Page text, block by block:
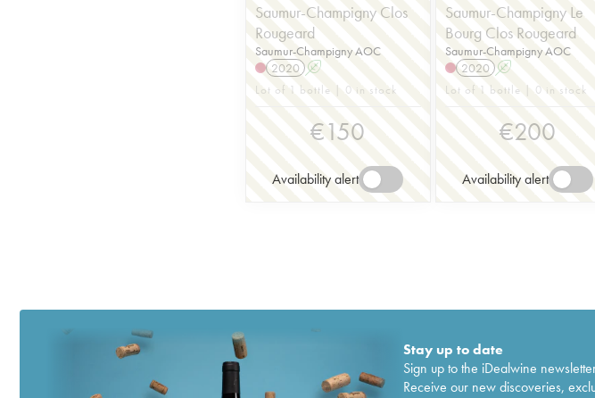
Saumur-Champigny Clos
Rougeard
Saumur-Champigny AOC
2020 A
Lot of 1 bottle | 0 in stock
€150
Availability alert
Saumur-Champigny Le
Bourg Clos Rougeard
Saumur-Champigny AOC
2020 A
Lot of 1 bottle | 0 in stock
€200
Availability alert
Stay up to date
Sign up to the iDealwine
Receive our new discoveries,